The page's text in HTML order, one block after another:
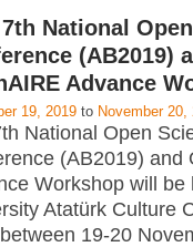
National
(AB2019)
Advance
19, 2019 to November 20,
National Open
(AB2019) and
Workshop will be
Atatürk Culture
19-20